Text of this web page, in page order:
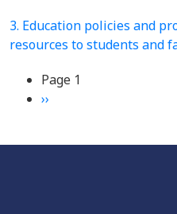
3. Education policies and
resources to students and
Pagination
Page 1
Next
››